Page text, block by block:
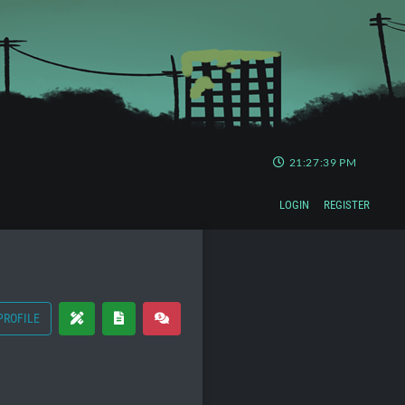
21:27:39 PM
LOGIN REGISTER